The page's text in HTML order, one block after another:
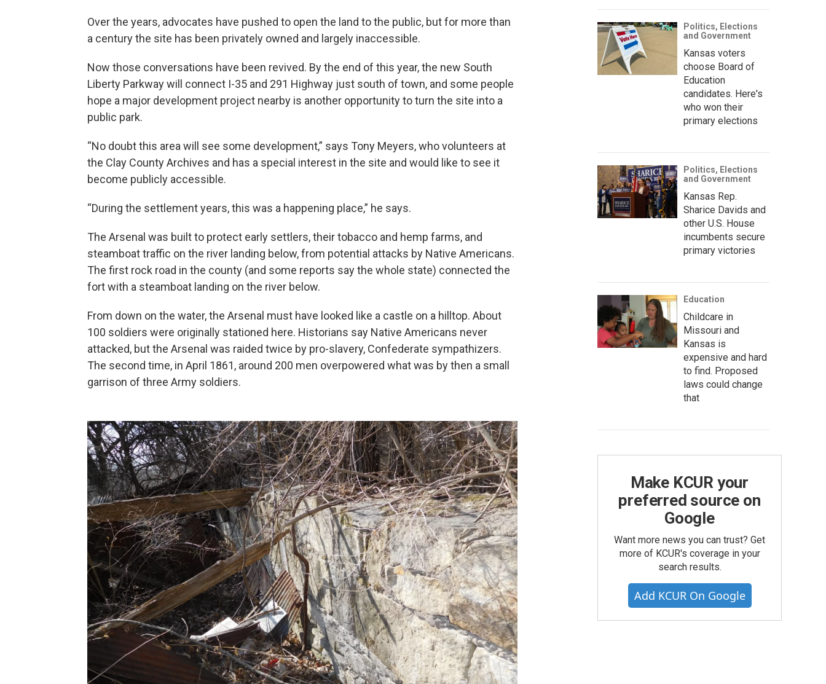
Over the years, advocates have pushed to open the land to the public, but for more than
a century the site has been privately owned and largely inaccessible.
Now those conversations have been revived. By the end of this year, the new South
Liberty Parkway will connect I-35 and 291 Highway just south of town, and some people
hope a major development project nearby is another opportunity to turn the site into a
public park.
“No doubt this area will see some development,” says Tony Meyers, who volunteers at
the Clay County Archives and has a special interest in the site and would like to see it
become publicly accessible.
“During the settlement years, this was a happening place,” he says.
The Arsenal was built to protect early settlers, their tobacco and hemp farms, and
steamboat traffic on the river landing below, from potential attacks by Native Americans.
The first rock road in the county (and some reports say the whole state) connected the
fort with a steamboat landing on the river below.
From down on the water, the Arsenal must have looked like a castle on a hilltop. About
100 soldiers were originally stationed here. Historians say Native Americans never
attacked, but the Arsenal was raided twice by pro-slavery, Confederate sympathizers.
The second time, in April 1861, around 200 men overpowered what was by then a small
garrison of three Army soldiers.
Politics, Elections
and Government
Kansas voters
choose Board of
Education
candidates. Here's
who won their
primary elections
Politics, Elections
and Government
Kansas Rep.
Sharice Davids and
other U.S. House
incumbents secure
primary victories
Education
Childcare in
Missouri and
Kansas is
expensive and hard
to find. Proposed
laws could change
that
Make KCUR your
preferred source on
Google
Want more news you can trust? Get
more of KCUR's coverage in your
search results.
Add KCUR On Google